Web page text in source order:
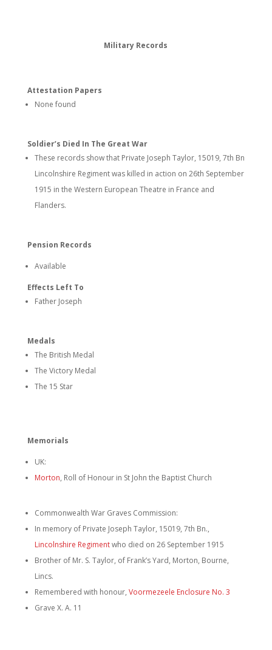
Military Records
Attestation Papers
None found
Soldier’s Died In The Great War
These records show that Private Joseph Taylor, 15019, 7th Bn
Lincolnshire Regiment was killed in action on 26th September
1915 in the Western European Theatre in France and
Flanders.
Pension Records
Available
Effects Left To
Father Joseph
Medals
The British Medal
The Victory Medal
The 15 Star
Memorials
UK:
Morton, Roll of Honour in St John the Baptist Church
Commonwealth War Graves Commission:
In memory of Private Joseph Taylor, 15019, 7th Bn.,
Lincolnshire Regimentwho died on 26 September 1915
Brother of Mr. S. Taylor, of Frank’s Yard, Morton, Bourne,
Lincs.
Remembered with honour, Voormezeele Enclosure No. 3
Grave X. A. 11